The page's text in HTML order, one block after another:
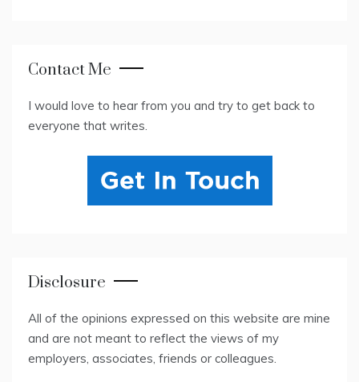
Contact Me
I would love to hear from you and try to get back to
everyone that writes.
Disclosure
All of the opinions expressed on this website are mine
and are not meant to reflect the views of my
employers, associates, friends or colleagues.